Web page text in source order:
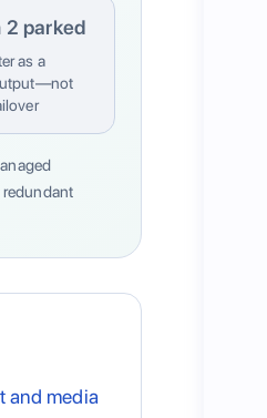
2 parked
as a
and media